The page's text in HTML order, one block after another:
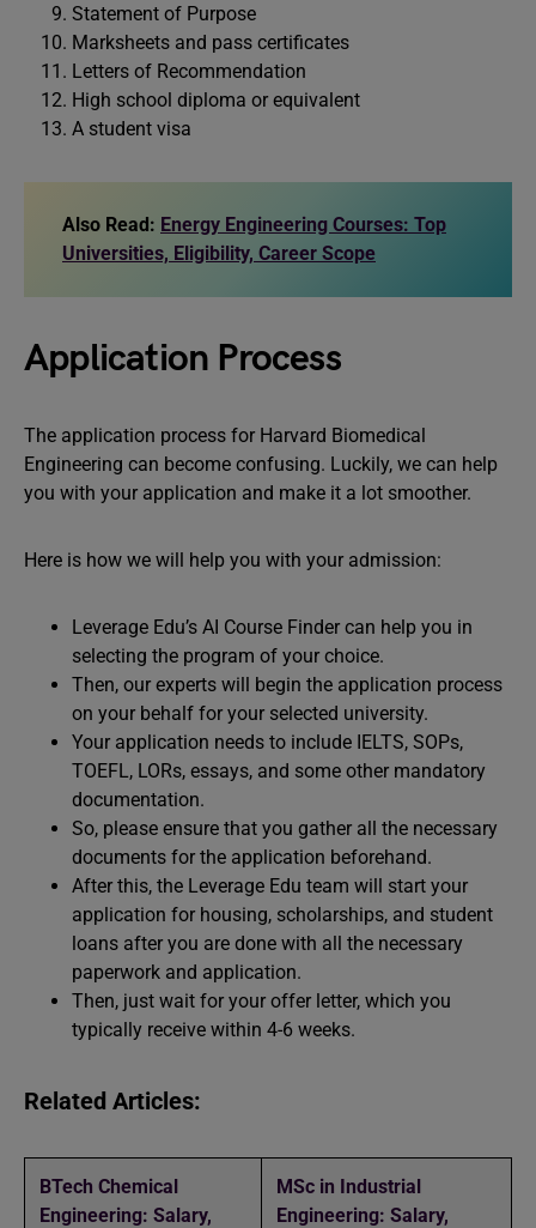
Statement of Purpose
Marksheets and pass certificates
Letters of Recommendation
High school diploma or equivalent
A student visa
Also Read: Energy Engineering Courses: Top
Universities, Eligibility, Career Scope
Application Process
The application process for Harvard Biomedical
Engineering can become confusing. Luckily, we can help
you with your application and make it a lot smoother.
Here is how we will help you with your admission:
Leverage Edu’s AI Course Finder can help you in
selecting the program of your choice.
Then, our experts will begin the application process
on your behalf for your selected university.
Your application needs to include IELTS, SOPs,
TOEFL, LORs, essays, and some other mandatory
documentation.
So, please ensure that you gather all the necessary
documents for the application beforehand.
After this, the Leverage Edu team will start your
application for housing, scholarships, and student
loans after you are done with all the necessary
paperwork and application.
Then, just wait for your offer letter, which you
typically receive within 4-6 weeks.
Related Articles:
BTech Chemical
Engineering: Salary,
MSc in Industrial
Engineering: Salary,